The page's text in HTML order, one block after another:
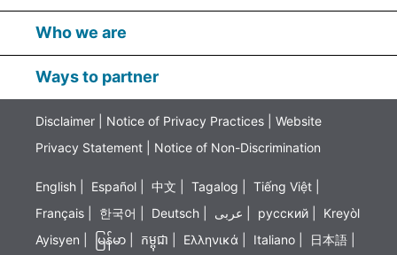
Who we are
Ways to partner
Disclaimer Notice of Privacy Practices
Website
Privacy Statement
Notice of Non-Discrimination
English Español 中文 Tagalog Tiếng Việt
Français
한국어 Deutsch عربى русский
Kreyòl
Ayisyen
မြန်မာ កម្ពុជា Ελληνικά Italiano 日本語